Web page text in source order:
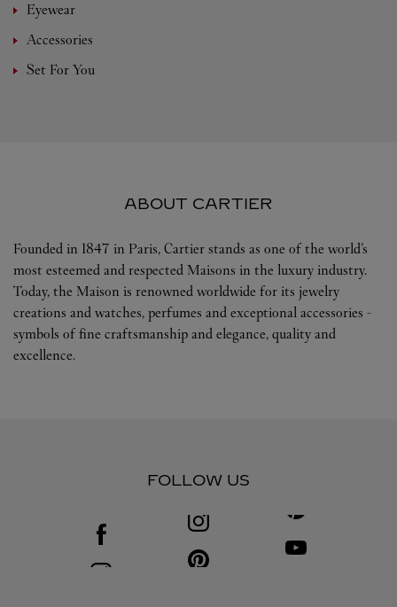
Eyewear
Accessories
Set For You
ABOUT CARTIER
Founded in 1847 in Paris, Cartier stands as one of the world’s
most esteemed and respected Maisons in the luxury industry.
Today, the Maison is renowned worldwide for its jewelry
creations and watches, perfumes and exceptional accessories -
symbols of fine craftsmanship and elegance, quality and
excellence.
FOLLOW US
Visit us on Facebook
Link Opens in New Tab
Visit us on Instagram
Link Opens in New Tab
Visit us on Pinterest
Link Opens in New Tab